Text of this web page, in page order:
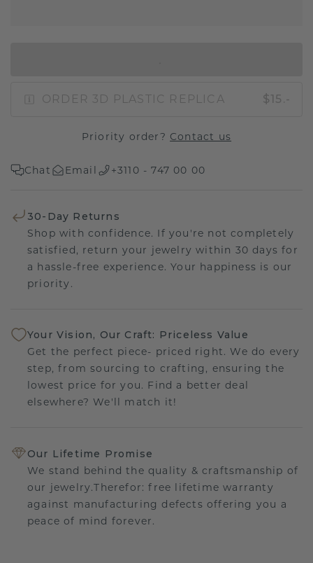
ORDER 3D PLASTIC REPLICA $15.-
Priority order? Contact us
Chat Email +3110 - 747 00 00
30-Day Returns
Shop with confidence. If you're not completely
satisfied, return your jewelry within 30 days for
a hassle-free experience. Your happiness is our
priority.
Your Vision, Our Craft: Priceless Value
Get the perfect piece- priced right. We do every
step, from sourcing to crafting, ensuring the
lowest price for you. Find a better deal
elsewhere? We'll match it!
Our Lifetime Promise
We stand behind the quality & craftsmanship of
our jewelry.Therefor: free lifetime warranty
against manufacturing defects offering you a
peace of mind forever.